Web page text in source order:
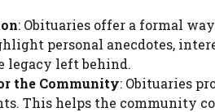
: Obituaries offer a formal
personal anecdotes,
legacy left behind.
the Community: Obituaries
This helps the community